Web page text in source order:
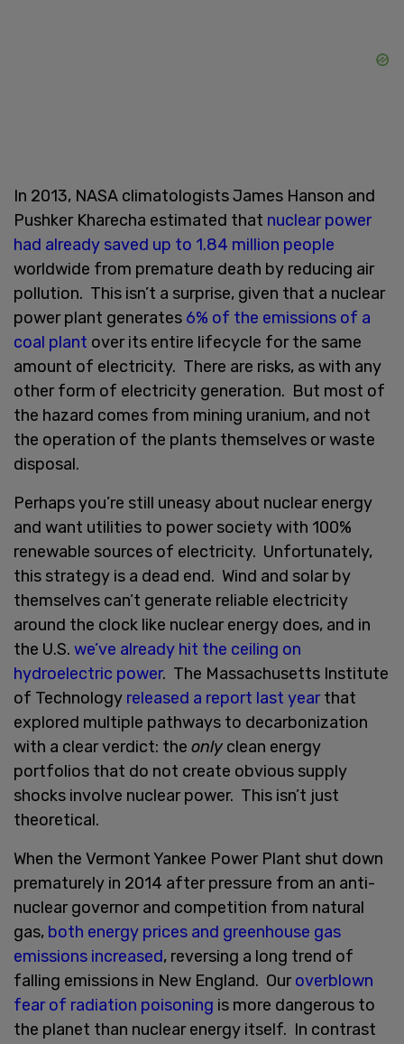
In 2013, NASA climatologists James Hanson and
Pushker Kharecha estimated that nuclear power
had already saved up to 1.84 million people
worldwide from premature death by reducing air
pollution. This isn’t a surprise, given that a nuclear
power plant generates 6% of the emissions of a
coal plant over its entire lifecycle for the same
amount of electricity. There are risks, as with any
other form of electricity generation. But most of
the hazard comes from mining uranium, and not
the operation of the plants themselves or waste
disposal.
Perhaps you’re still uneasy about nuclear energy
and want utilities to power society with 100%
renewable sources of electricity. Unfortunately,
this strategy is a dead end. Wind and solar by
themselves can’t generate reliable electricity
around the clock like nuclear energy does, and in
the U.S. we’ve already hit the ceiling on
hydroelectric power. The Massachusetts Institute
of Technology released a report last yearthat
explored multiple pathways to decarbonization
with a clear verdict: the only clean energy
portfolios that do not create obvious supply
shocks involve nuclear power. This isn’t just
theoretical.
When the Vermont Yankee Power Plant shut down
prematurely in 2014 after pressure from an anti-
nuclear governor and competition from natural
gas, both energy prices and greenhouse gas
emissions increased, reversing a long trend of
falling emissions in New England. Ouroverblown
fear of radiation poisoning is more dangerous to
the planet than nuclear energy itself. In contrast